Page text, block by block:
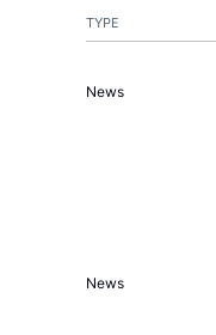
TYPE
News
News